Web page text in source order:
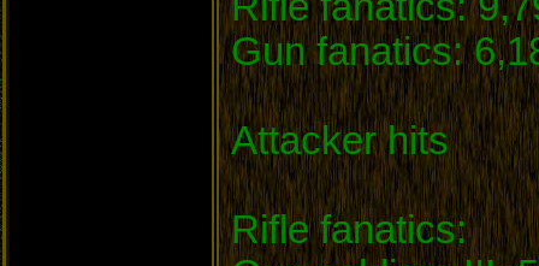
Gun fanatics:
Attacker hits
Rifle fanatics: